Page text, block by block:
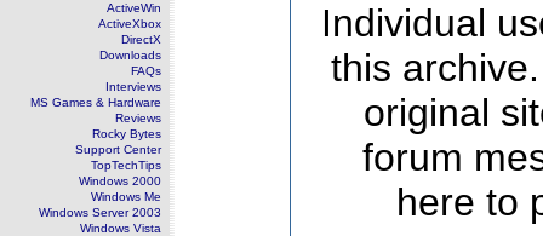
ActiveWin
ActiveXbox
DirectX
Downloads
FAQs
Interviews
MS Games & Hardware
Reviews
Rocky Bytes
Support Center
TopTechTips
Windows 2000
Windows Me
Windows Server 2003
Windows Vista
Individual
this
original
forum
here to